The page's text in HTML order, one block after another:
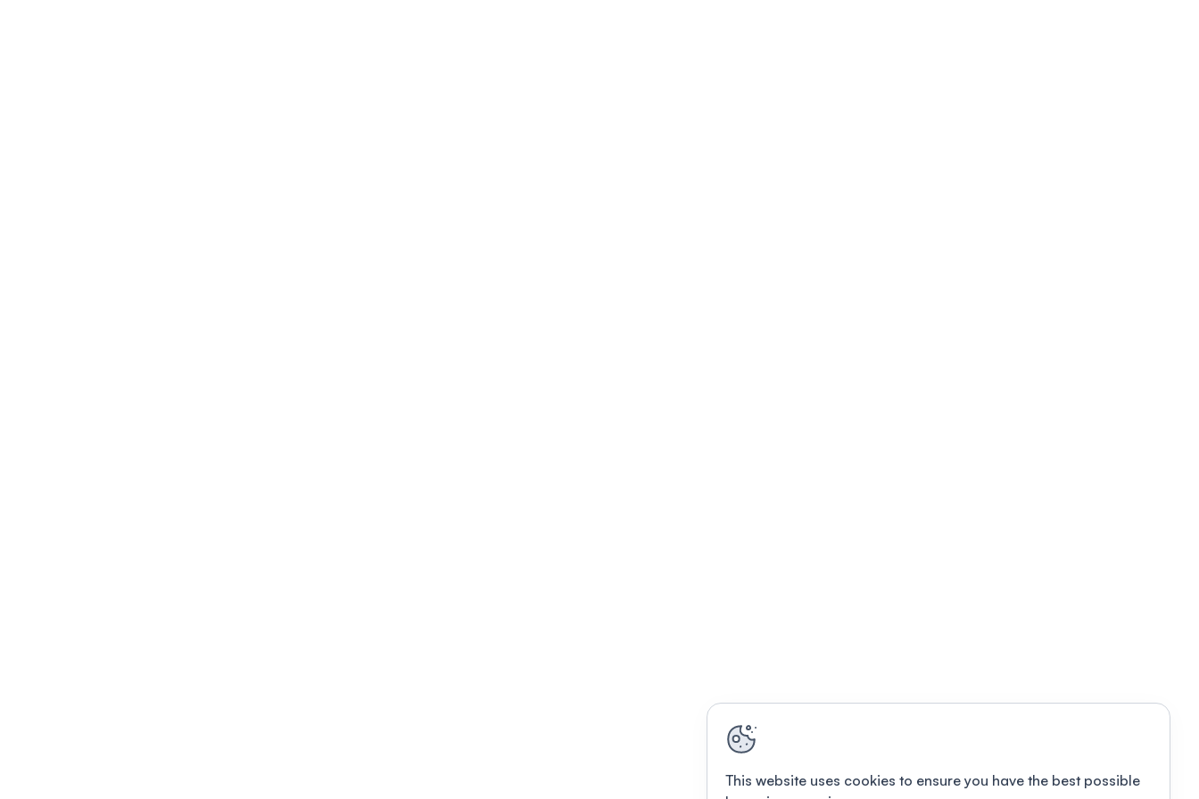
This website uses cookies to ensure you have the best possible